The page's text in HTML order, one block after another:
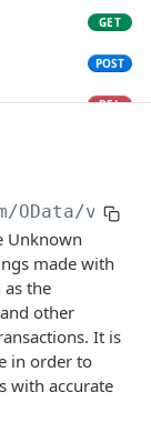
POST
DEL
GET
GET
POST
DEL
GET
POST
PATCH
/OData/
Unknown
made with
the
other
It is
in order to
with accurate